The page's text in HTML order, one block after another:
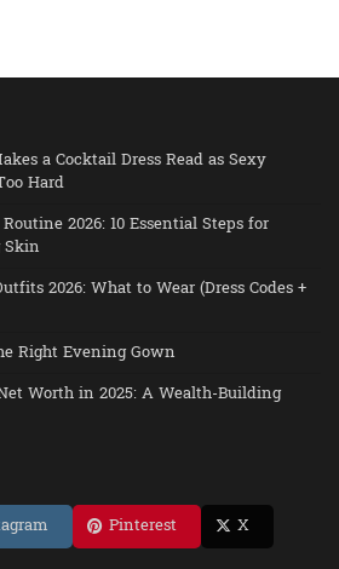
a Cocktail Dress Read as Sexy
Hard
2026: 10 Essential Steps for
Skin
2026: What to Wear (Dress Codes +
Right Evening Gown
Worth in 2025: A Wealth-Building
Pinterest X